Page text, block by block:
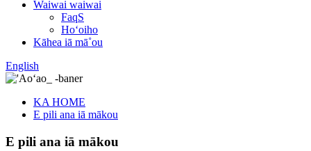
Waiwai waiwai
FaqS
Hoʻoiho
Kāhea iā mā˚ou
English
KA HOME
E pili ana iā mākou
E pili ana iā mākou